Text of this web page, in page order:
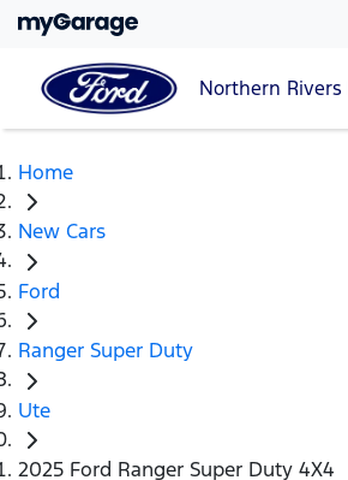
Northern Rivers
Home
New Cars
Ford
Ranger Super Duty
Ute
2025 Ford Ranger Super Duty 4X4